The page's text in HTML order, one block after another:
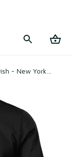
- New York